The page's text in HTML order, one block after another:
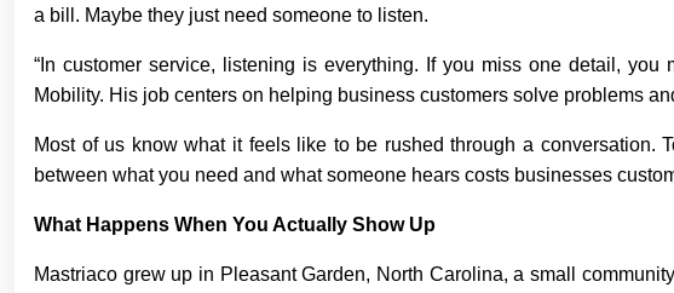
a bill. Maybe they just need someone to listen.
“In customer service, listening is everything. If you miss one detail,
Mobility. His job centers on helping business customers solve problems
Most of us know what it feels like to be rushed through a
between what you need and what someone hears costs businesses
What Happens When You Actually Show Up
Mastriaco grew up in Pleasant Garden, North Carolina, a small